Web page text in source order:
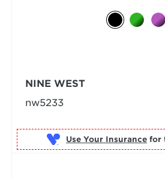
NINE WEST
nw5233
Use Your Insurance